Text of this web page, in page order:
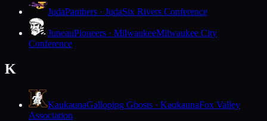
JudaPanthers · JudaSix Rivers Conference
JuneauPioneers · MilwaukeeMilwaukee City
Conference
K
KaukaunaGalloping Ghosts · KaukaunaFox Valley
Association